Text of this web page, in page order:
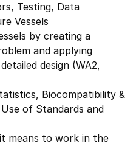
Testing, Data
Vessels
by creating a
and applying
design (WA2,
Biocompatibility &
of Standards and
to work in the